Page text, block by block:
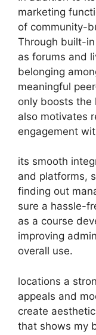
marketing
of community-
Through built-
as forums and
belonging
meaningful
only boosts the
also motivates
engagement
its smooth
and platforms,
finding out
sure a hassle-
as a course
improving
overall use.
locations a
appeals and
create
that shows my